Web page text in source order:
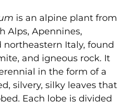
is an alpine plant from
Alps, Apennines,
northeastern Italy, found
and igneous rock. It
in the form of a
silvery, silky leaves that
Each lobe is divided